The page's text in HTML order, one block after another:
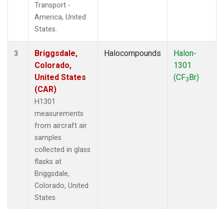
Transport -
America, United
States.
3
Briggsdale,
Colorado,
United States
(CAR)
H1301
measurements
from aircraft air
samples
collected in glass
flasks at
Briggsdale,
Colorado, United
States.
Halocompounds
Halon-
1301
(CF3Br)